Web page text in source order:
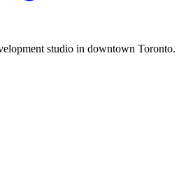
studio in downtown Toronto.